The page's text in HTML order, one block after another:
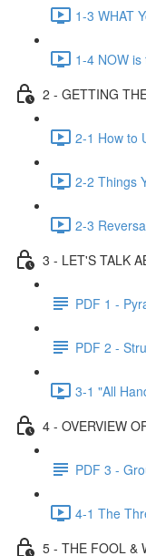
1-3 WHAT
1-4 NOW
2 - GETTING
2-1 How to
2-2 Things
2-3
3 - LET'S TALK
PDF 1 -
PDF 2 -
3-1 "All
4 - OVERVIEW
PDF 3 -
4-1 The
5 - THE FOOL &